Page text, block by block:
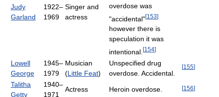
Judy
Garland
1922–
1969
Singer and
actress
overdose was
"accidental"[153]
however there is
speculation it was
intentional. [154]
Lowell
George
1945–
1979
Musician
(Little Feat)
Unspecified drug
overdose. Accidental.
[155]
Talitha
Getty
1940–
1971
Actress Heroin overdose. [156]